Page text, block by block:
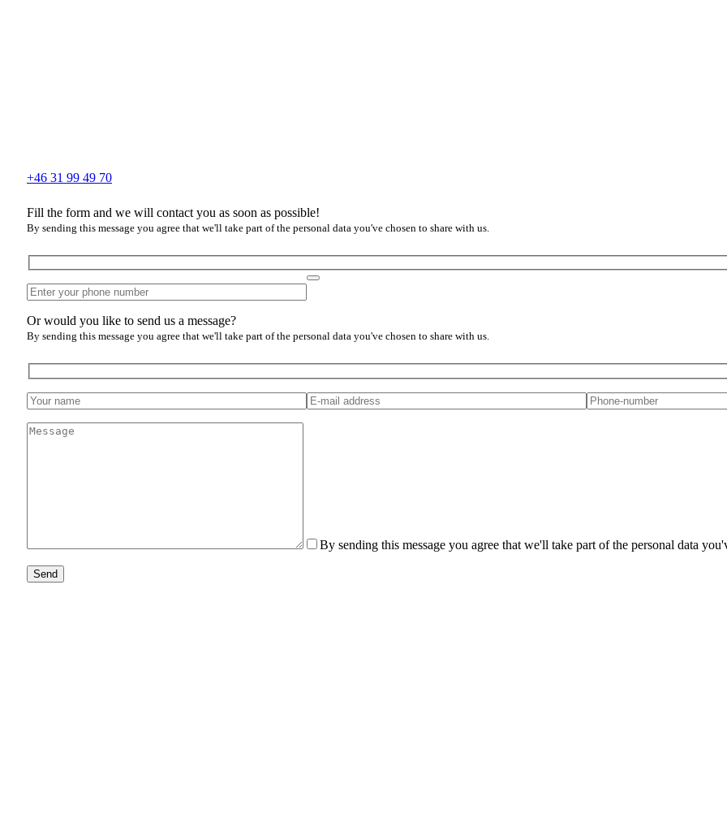
+46 31 99 49 70
Fill the form and we will contact you as soon as possible!
By sending this message you agree that we'll take part of the personal data you've chosen to share with us.
Or would you like to send us a message?
By sending this message you agree that we'll take part of the personal data you've chosen to share with us.
By sending this message you agree that we'll take part of the personal data
Send